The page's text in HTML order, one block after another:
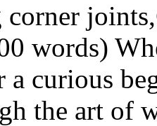
words)
curious
the art of